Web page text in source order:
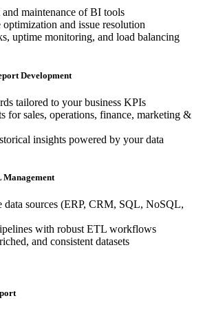
and maintenance of BI tools
optimization and issue resolution
uptime monitoring, and load balancing
Development
tailored to your business KPIs
for sales, operations, finance, marketing &
insights powered by your data
data sources (ERP, CRM, SQL, NoSQL,
with robust ETL workflows
and consistent datasets